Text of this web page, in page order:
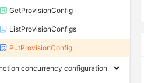
GetProvisionConfig
ListProvisionConfigs
PutProvisionConfig
concurrency configuration